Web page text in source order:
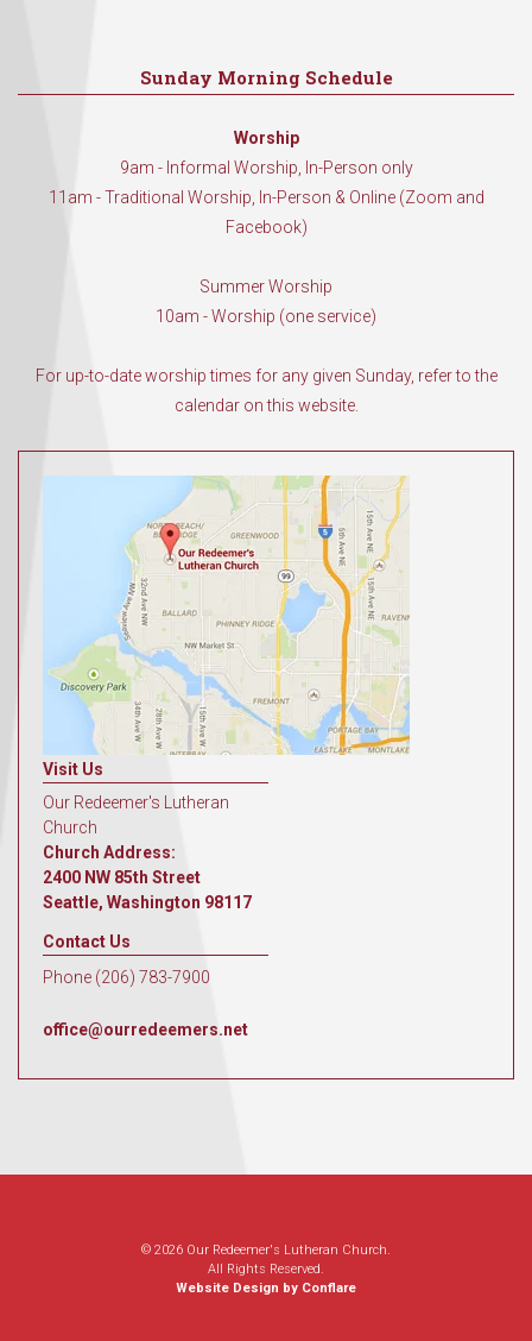
Sunday Morning Schedule
Worship
9am - Informal Worship, In-Person only
11am - Traditional Worship, In-Person & Online (Zoom and
Facebook)
Summer Worship
10am - Worship (one service)
For up-to-date worship times for any given Sunday, refer to the
calendar on this website.
Visit Us
Our Redeemer's Lutheran
Church
Church Address:
2400 NW 85th Street
Seattle, Washington 98117
Contact Us
Phone (206) 783-7900
office@ourredeemers.net
© 2026 Our Redeemer's Lutheran Church.
All Rights Reserved.
Website Design by Conflare